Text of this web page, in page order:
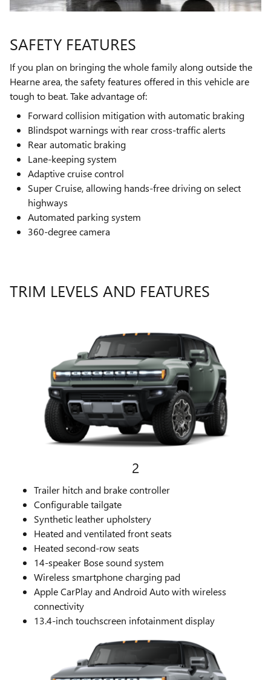
SAFETY FEATURES
If you plan on bringing the whole family along outside the
Hearne area, the safety features offered in this vehicle are
tough to beat. Take advantage of:
Forward collision mitigation with automatic braking
Blindspot warnings with rear cross-traffic alerts
Rear automatic braking
Lane-keeping system
Adaptive cruise control
Super Cruise, allowing hands-free driving on select
highways
Automated parking system
360-degree camera
TRIM LEVELS AND FEATURES
2
Trailer hitch and brake controller
Configurable tailgate
Synthetic leather upholstery
Heated and ventilated front seats
Heated second-row seats
14-speaker Bose sound system
Wireless smartphone charging pad
Apple CarPlay and Android Auto with wireless
connectivity
13.4-inch touchscreen infotainment display